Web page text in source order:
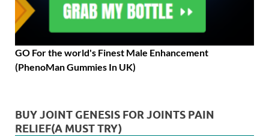
GO For the world's Finest Male Enhancement
(PhenoMan Gummies In UK)
BUY JOINT GENESIS FOR JOINTS PAIN
RELIEF(A MUST TRY)